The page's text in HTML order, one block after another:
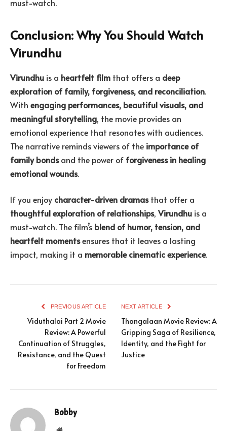
must-watch.
Conclusion: Why You Should Watch
Virundhu
Virundhu is a heartfelt film that offers a deep
exploration of family, forgiveness, and reconciliation.
With engaging performances, beautiful visuals, and
meaningful storytelling, the movie provides an
emotional experience that resonates with audiences.
The narrative reminds viewers of the importance of
family bondsand the power of forgiveness in healing
emotional wounds.
If you enjoy character-driven dramasthat offer a
thoughtful exploration of relationships,Virundhu is a
must-watch. The film’s blend of humor, tension, and
heartfelt momentsensures that it leaves a lasting
impact, making it a memorable cinematic experience.
PREVIOUS ARTICLE
Viduthalai Part 2 Movie
Review: A Powerful
Continuation of Struggles,
Resistance, and the Quest
for Freedom
NEXT ARTICLE
Thangalaan Movie Review: A
Gripping Saga of Resilience,
Identity, and the Fight for
Justice
Bobby